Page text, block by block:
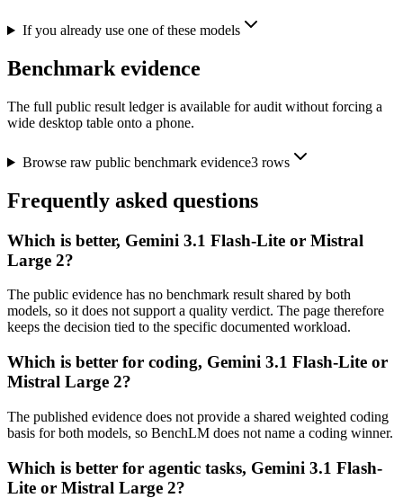
If you already use one of these models
Benchmark evidence
The full public result ledger is available for audit without forcing a
wide desktop table onto a phone.
Browse raw public benchmark evidence3rows
Frequently asked questions
Which is better, Gemini 3.1 Flash-Lite or Mistral
Large 2?
The public evidence has no benchmark result shared by both
models, so it does not support a quality verdict. The page therefore
keeps the decision tied to the specific documented workload.
Which is better for coding, Gemini 3.1 Flash-Lite or
Mistral Large 2?
The published evidence does not provide a shared weighted coding
basis for both models, so BenchLM does not name a coding winner.
Which is better for agentic tasks, Gemini 3.1 Flash-
Lite or Mistral Large 2?